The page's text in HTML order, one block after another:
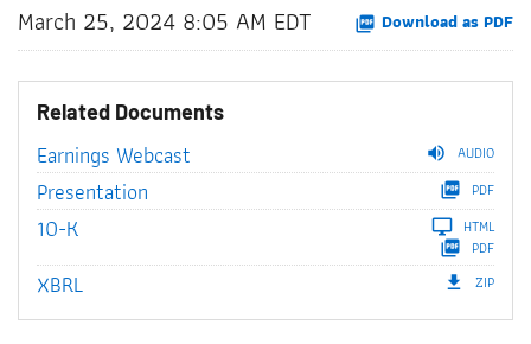
March 25, 2024 8:05 AM EDT Download as PDF
Related Documents
Earnings Webcast AUDIO
Presentation PDF
10-K
HTML
PDF
XBRL ZIP